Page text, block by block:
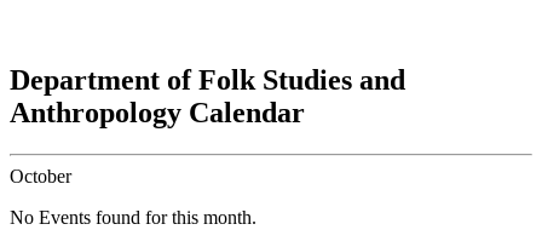
Department of Folk Studies and
Anthropology Calendar
October
No Events found for this month.